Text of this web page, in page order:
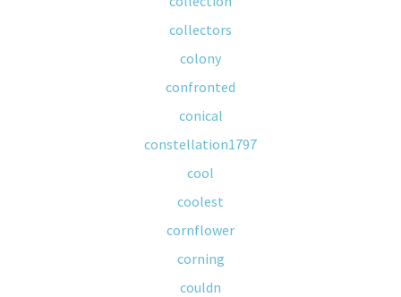
collectors
colony
confronted
conical
constellation1797
cool
coolest
cornflower
corning
couldn